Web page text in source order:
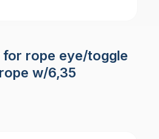
for rope eye/toggle
w/6,35